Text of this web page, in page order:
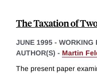
The Taxation of
JUNE 1995 - WORKING
AUTHOR(S) - Martin
The present paper